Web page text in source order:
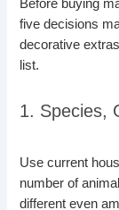
Before buying
five decisions
decorative
list.
1. Species,
Use current
number of
different even